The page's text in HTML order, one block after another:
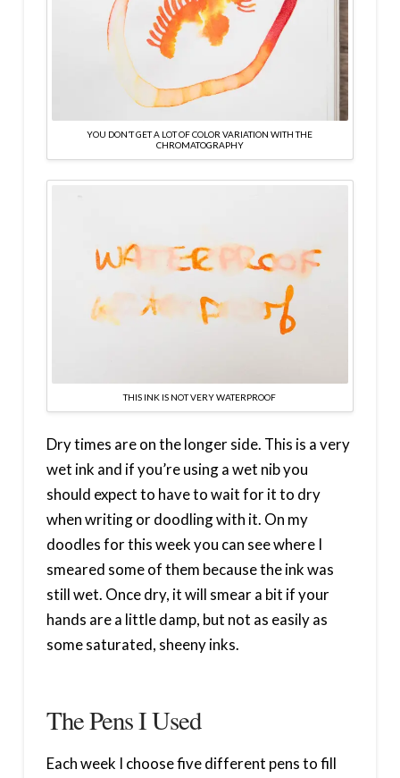
YOU DON’T GET A LOT OF COLOR VARIATION WITH THE
CHROMATOGRAPHY
THIS INK IS NOT VERY WATERPROOF
Dry times are on the longer side. This is a very
wet ink and if you’re using a wet nib you
should expect to have to wait for it to dry
when writing or doodling with it. On my
doodles for this week you can see where I
smeared some of them because the ink was
still wet. Once dry, it will smear a bit if your
hands are a little damp, but not as easily as
some saturated, sheeny inks.
The Pens I Used
Each week I choose five different pens to fill